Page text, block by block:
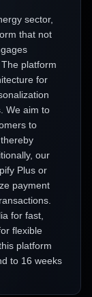
sector,
that not
platform
for
We aim to
to
our
Plus or
payment
for fast,
flexible
platform
to 16 weeks